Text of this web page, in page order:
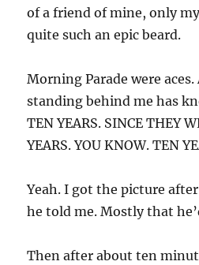
of a friend of mine, only
quite such an epic beard.
Morning Parade were
standing behind me has
TEN YEARS. SINCE THEY
YEARS. YOU KNOW. TEN
Yeah. I got the picture
he told me. Mostly that
Then after about ten